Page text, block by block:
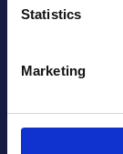
Statistics
Marketing
note that we
information to a